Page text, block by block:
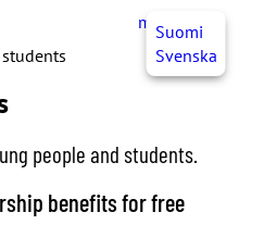
myJHL EN
Suomi
Svenska
people and students.
benefits for free